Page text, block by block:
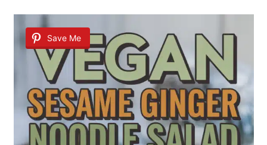
Save Me